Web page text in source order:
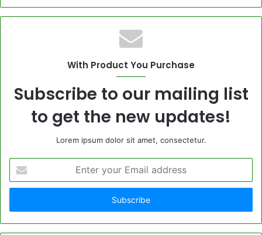
With Product You Purchase
Subscribe to our mailing list
to get the new updates!
Lorem ipsum dolor sit amet, consectetur.
your
Email